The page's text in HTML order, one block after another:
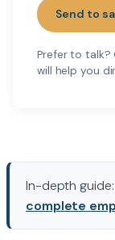
Send to
Prefer to talk?
will help you
In-depth
complete